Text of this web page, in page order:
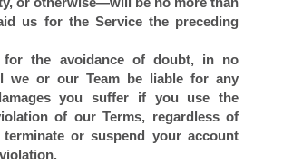
us for the Service the preceding
for the avoidance of doubt, in no
we or our Team be liable for any
you suffer if you use the
of our Terms, regardless of
or suspend your account